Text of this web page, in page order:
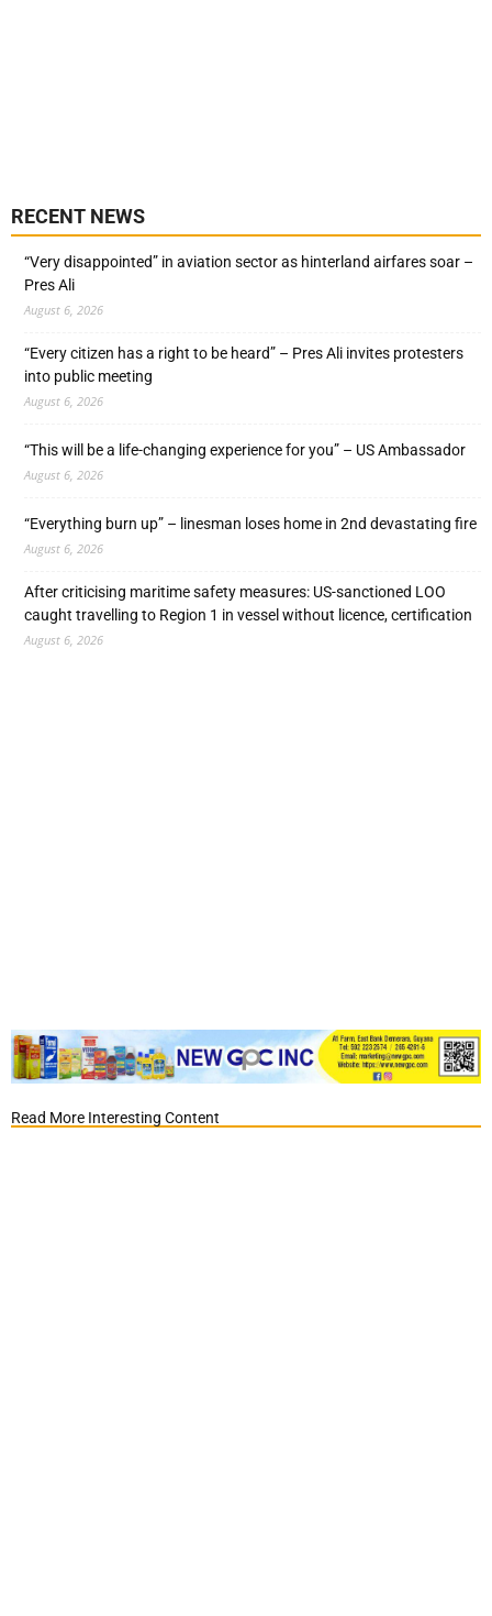
RECENT NEWS
“Very disappointed” in aviation sector as hinterland airfares soar –
Pres Ali
August 6, 2026
“Every citizen has a right to be heard” – Pres Ali invites protesters
into public meeting
August 6, 2026
“This will be a life-changing experience for you” – US Ambassador
August 6, 2026
“Everything burn up” – linesman loses home in 2nd devastating fire
August 6, 2026
After criticising maritime safety measures: US-sanctioned LOO
caught travelling to Region 1 in vessel without licence, certification
August 6, 2026
Read More Interesting Content